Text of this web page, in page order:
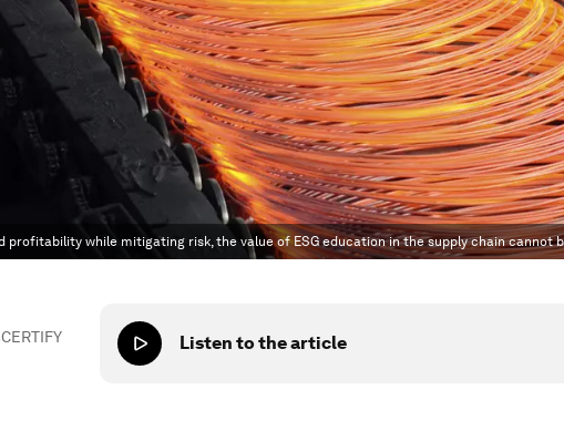
while mitigating risk, the value of ESG education in the supply chain cannot
Listen to the article